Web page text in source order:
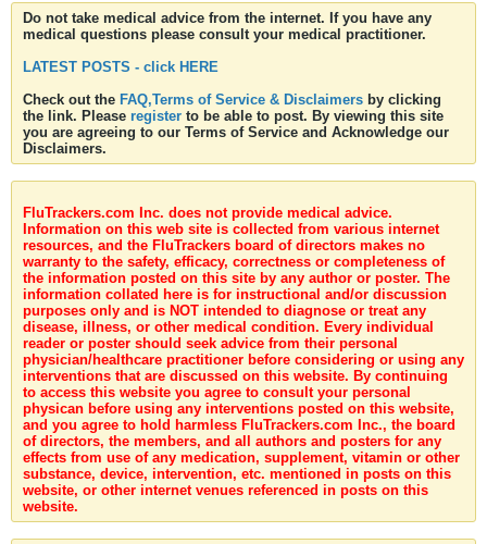
Do not take medical advice from the internet. If you have any
medical questions please consult your medical practitioner.
LATEST POSTS - click HERE
Check out the FAQ,Terms of Service & Disclaimers by clicking
the link. Please register to be able to post. By viewing this site
you are agreeing to our Terms of Service and Acknowledge our
Disclaimers.
FluTrackers.com Inc. does not provide medical advice.
Information on this web site is collected from various internet
resources, and the FluTrackers board of directors makes no
warranty to the safety, efficacy, correctness or completeness of
the information posted on this site by any author or poster. The
information collated here is for instructional and/or discussion
purposes only and is NOT intended to diagnose or treat any
disease, illness, or other medical condition. Every individual
reader or poster should seek advice from their personal
physician/healthcare practitioner before considering or using any
interventions that are discussed on this website. By continuing
to access this website you agree to consult your personal
physican before using any interventions posted on this website,
and you agree to hold harmless FluTrackers.com Inc., the board
of directors, the members, and all authors and posters for any
effects from use of any medication, supplement, vitamin or other
substance, device, intervention, etc. mentioned in posts on this
website, or other internet venues referenced in posts on this
website.